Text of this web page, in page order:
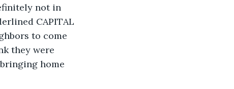
CAPITAL
to come
they were
home